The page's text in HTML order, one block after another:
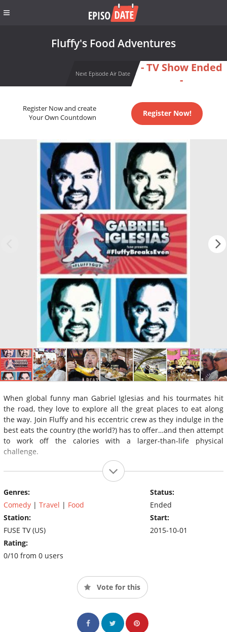
Fluffy's Food Adventures
Next Episode Air Date
- TV Show Ended
-
Register Now and create
Your Own Countdown
Register Now!
When global funny man Gabriel Iglesias and his tourmates hit
the road, they love to explore all the great places to eat along
the way. Join Fluffy and his eccentric crew as they indulge in the
best eats the country (the world?) has to offer…and then attempt
to work off the calories with a larger-than-life physical
challenge.
Genres:
Comedy | Travel | Food
Station:
FUSE TV (US)
Rating:
0/10 from 0 users
Status:
Ended
Start:
2015-10-01
Vote for this